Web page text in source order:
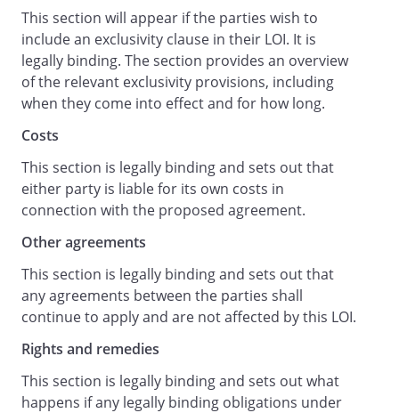
below within seven days from receipt,
failing which we will assume that you do
not wish to proceed.
We look forward to hearing from you,
acknowledge receipt of your letter
dated
, and
we
accept and agree to its terms.
This section will appear if the parties wish to
include an exclusivity clause in their LOI. It is
legally binding. The section provides an overview
of the relevant exclusivity provisions, including
when they come into effect and for how long.
Costs
This section is legally binding and sets out that
either party is liable for its own costs in
connection with the proposed agreement.
Other agreements
This section is legally binding and sets out that
any agreements between the parties shall
continue to apply and are not affected by this LOI.
Rights and remedies
This section is legally binding and sets out what
happens if any legally binding obligations under